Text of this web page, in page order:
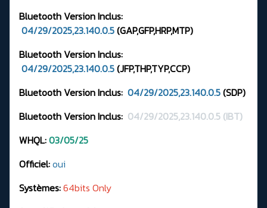
Bluetooth VersionInclus:
04/29/2025,23.140.0.5(GAP,GFP,HRP,MTP)
Bluetooth Version Inclus:
04/29/2025,23.140.0.5(JFP,THP,TYP,CCP)
Bluetooth Version Inclus: 04/29/2025,23.140.0.5(SDP)
Bluetooth Version Inclus: 04/29/2025,23.140.0.5 (IBT)
WHQL:03/05/25
Officiel:oui
Systèmes:64bits Only